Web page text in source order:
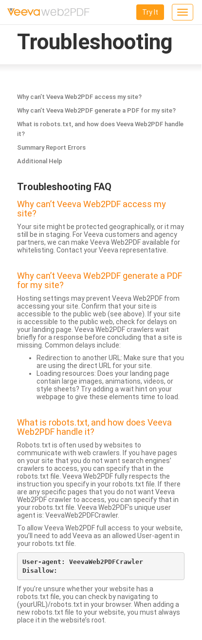
Toggle
Try It
Troubleshooting
Why can’t Veeva Web2PDF access my site?
Why can’t Veeva Web2PDF generate a PDF for my site?
What is robots.txt, and how does Veeva Web2PDF handle
it?
Summary Report Errors
Additional Help
Troubleshooting FAQ
Why can’t Veeva Web2PDF access my
site?
Your site might be protected geographically, or it may
still be in staging. For Veeva customers and agency
partners, we can make Veeva Web2PDF available for
whitelisting. Contact your Veeva representative.
Why can’t Veeva Web2PDF generate a PDF
for my site?
Hosting settings may prevent Veeva Web2PDF from
accessing your site. Confirm that your site is
accessible to the public web (see above). If your site
is accessible to the public web, check for delays on
your landing page. Veeva Web2PDF crawlers wait
briefly for a response before concluding that a site is
missing. Common delays include:
Redirection to another URL: Make sure that you
are using the direct URL for your site.
Loading resources: Does your landing page
contain large images, animations, videos, or
style sheets? Try adding a wait hint on your
webpage to give these elements time to load.
What is robots.txt, and how does Veeva
Web2PDF handle it?
Robots.txt is often used by websites to
communicate with web crawlers. If you have pages
on your site that you do not want search engines’
crawlers to access, you can specify that in the
robots.txt file. Veeva Web2PDF fully respects the
instruction you specify in your robots.txt file. If there
are any specific pages that you do not want Veeva
Web2PDF crawler to access, you can specify that in
your robots.txt file. Veeva Web2PDF’s unique user
agent is: VeevaWeb2PDFCrawler.
To allow Veeva Web2PDF full access to your website,
you’ll need to add Veeva as an allowed User-agent in
your robots.txt file.
User-agent: VeevaWeb2PDFCrawler
If you’re unsure whether your website has a
robots.txt file, you can check by navigating to
(yourURL)/robots.txt in your browser. When adding a
new robots.txt file to your website, you must always
place it in the website’s root.